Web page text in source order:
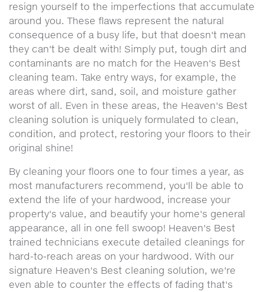
resign yourself to the imperfections that accumulate
around you. These flaws represent the natural
consequence of a busy life, but that doesn't mean
they can't be dealt with! Simply put, tough dirt and
contaminants are no match for the Heaven's Best
cleaning team. Take entry ways, for example, the
areas where dirt, sand, soil, and moisture gather
worst of all. Even in these areas, the Heaven's Best
cleaning solution is uniquely formulated to clean,
condition, and protect, restoring your floors to their
original shine!
By cleaning your floors one to four times a year, as
most manufacturers recommend, you'll be able to
extend the life of your hardwood, increase your
property's value, and beautify your home's general
appearance, all in one fell swoop! Heaven's Best
trained technicians execute detailed cleanings for
hard-to-reach areas on your hardwood. With our
signature Heaven's Best cleaning solution, we're
even able to counter the effects of fading that's